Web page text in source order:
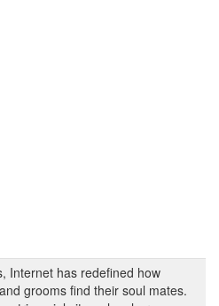
Internet has redefined how
grooms find their soul mates.